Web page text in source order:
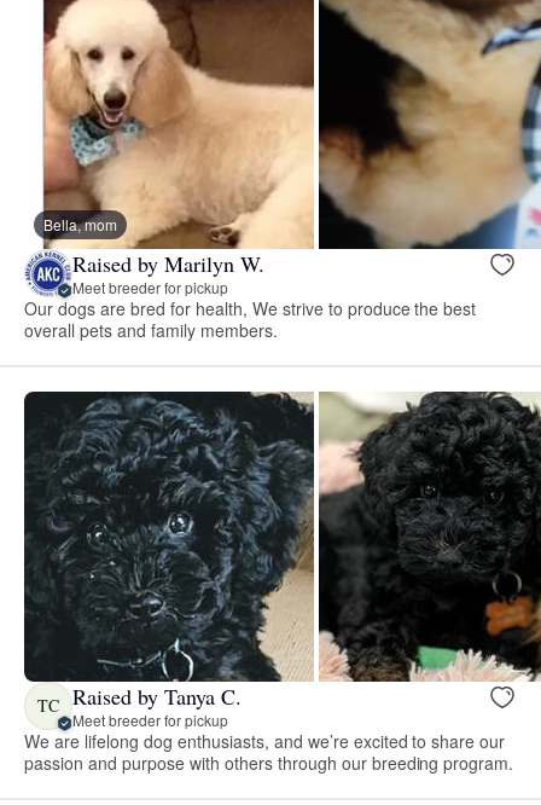
Bella, mom
Raised by Marilyn W.
Meet breeder for pickup
Our dogs are bred for health, We strive to produce the best
overall pets and family members.
TC Raised by Tanya C.
Meet breeder for pickup
We are lifelong dog enthusiasts, and we’re excited to share our
passion and purpose with others through our breeding program.